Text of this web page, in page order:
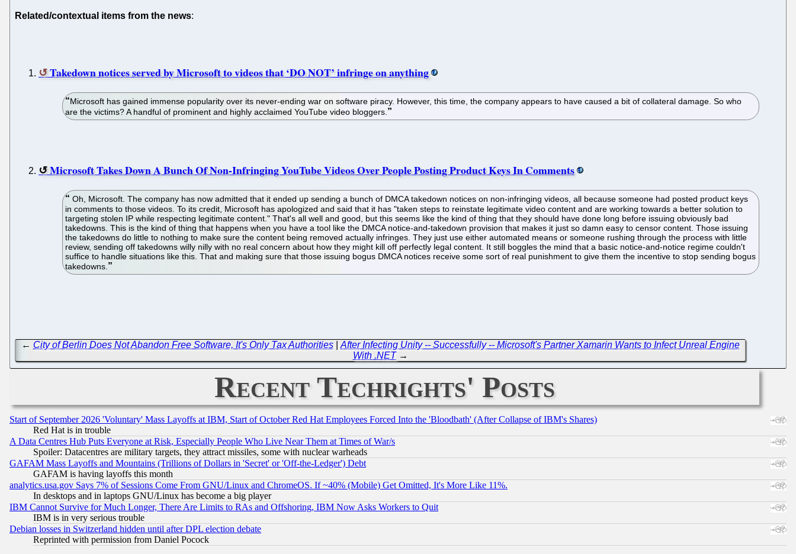
Related/contextual items from the news:
Takedown notices served by Microsoft to videos that ‘DO NOT’ infringe on anything
Microsoft has gained immense popularity over its never-ending war on software piracy. However, this time, the company appears to have caused a bit of collateral damage. So who
are the victims? A handful of prominent and highly acclaimed YouTube video bloggers.
Microsoft Takes Down A Bunch Of Non-Infringing YouTube Videos Over People Posting Product Keys In Comments
Oh, Microsoft. The company has now admitted that it ended up sending a bunch of DMCA takedown notices on non-infringing videos, all because someone had posted product keys
in comments to those videos. To its credit, Microsoft has apologized and said that it has "taken steps to reinstate legitimate video content and are working towards a better solution to
targeting stolen IP while respecting legitimate content." That's all well and good, but this seems like the kind of thing that they should have done long before issuing obviously bad
takedowns. This is the kind of thing that happens when you have a tool like the DMCA notice-and-takedown provision that makes it just so damn easy to censor content. Those issuing
the takedowns do little to nothing to make sure the content being removed actually infringes. They just use either automated means or someone rushing through the process with little
review, sending off takedowns willy nilly with no real concern about how they might kill off perfectly legal content. It still boggles the mind that a basic notice-and-notice regime couldn't
suffice to handle situations like this. That and making sure that those issuing bogus DMCA notices receive some sort of real punishment to give them the incentive to stop sending bogus
takedowns.
← City of Berlin Does Not Abandon Free Software, It's Only Tax Authorities| After Infecting Unity -- Successfully -- Microsoft's Partner Xamarin Wants to Infect Unreal Engine
With .NET→
Recent Techrights' Posts
Start of September 2026 'Voluntary' Mass Layoffs at IBM, Start of October Red Hat Employees Forced Into the 'Bloodbath' (After Collapse of IBM's Shares)
Red Hat is in trouble
A Data Centres Hub Puts Everyone at Risk, Especially People Who Live Near Them at Times of War/s
Spoiler: Datacentres are military targets, they attract missiles, some with nuclear warheads
GAFAM Mass Layoffs and Mountains (Trillions of Dollars in 'Secret' or 'Off-the-Ledger') Debt
GAFAM is having layoffs this month
analytics.usa.gov Says 7% of Sessions Come From GNU/Linux and ChromeOS. If ~40% (Mobile) Get Omitted, It's More Like 11%.
In desktops and in laptops GNU/Linux has become a big player
IBM Cannot Survive for Much Longer, There Are Limits to RAs and Offshoring, IBM Now Asks Workers to Quit
IBM is in very serious trouble
Debian losses in Switzerland hidden until after DPL election debate
Reprinted with permission from Daniel Pocock